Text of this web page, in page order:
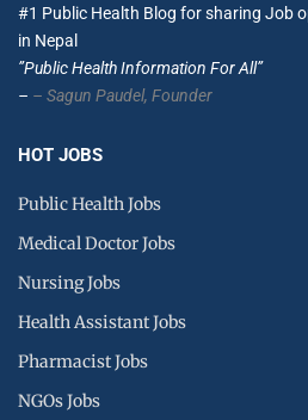
#1 Public Health Blog for sharing Job
in Nepal
”Public Health Information For All”
– – Sagun Paudel, Founder
HOT JOBS
Public Health Jobs
Medical Doctor Jobs
Nursing Jobs
Health Assistant Jobs
Pharmacist Jobs
NGOs Jobs